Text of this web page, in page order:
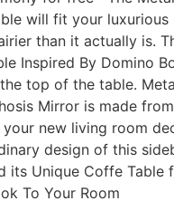
will fit your luxurious
than it actually is.
Inspired By Domino
top of the table.
Mirror is made
new living room
design of this
its Unique Coffe
To Your Room